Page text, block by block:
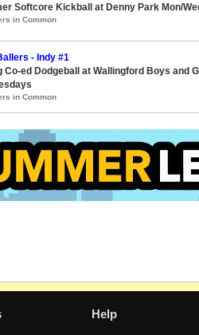
Softcore Kickball at Denny Park Mon/
in Common
- Indy #1
Co-ed Dodgeball at Wallingford Boys and
in Common
Help